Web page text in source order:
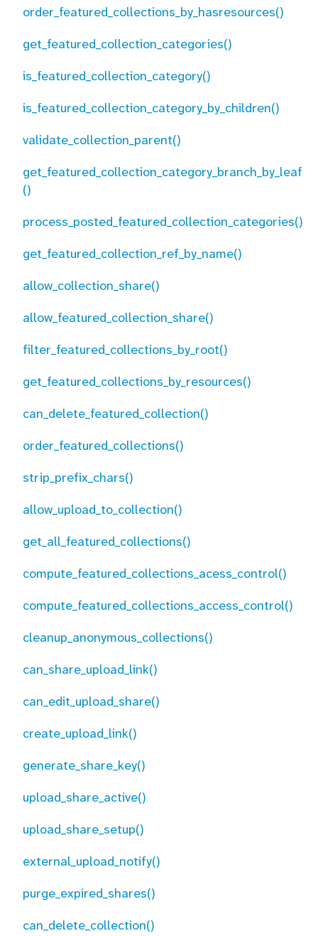
order_featured_collections_by_hasresources()
get_featured_collection_categories()
is_featured_collection_category()
is_featured_collection_category_by_children()
validate_collection_parent()
get_featured_collection_category_branch_by_leaf
()
process_posted_featured_collection_categories()
get_featured_collection_ref_by_name()
allow_collection_share()
allow_featured_collection_share()
filter_featured_collections_by_root()
get_featured_collections_by_resources()
can_delete_featured_collection()
order_featured_collections()
strip_prefix_chars()
allow_upload_to_collection()
get_all_featured_collections()
compute_featured_collections_acess_control()
compute_featured_collections_access_control()
cleanup_anonymous_collections()
can_share_upload_link()
can_edit_upload_share()
create_upload_link()
generate_share_key()
upload_share_active()
upload_share_setup()
external_upload_notify()
purge_expired_shares()
can_delete_collection()